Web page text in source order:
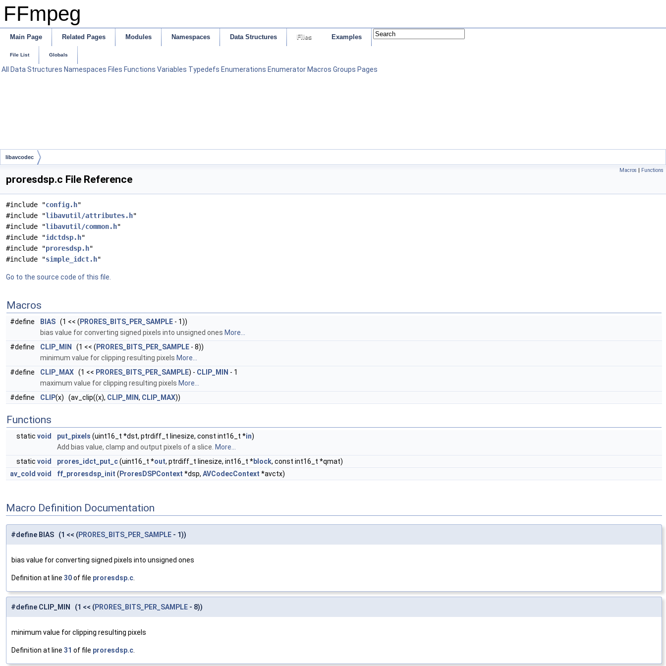
FFmpeg
Main Page Related Pages Modules Namespaces Data Structures Files Examples
File List Globals
All Data Structures Namespaces Files Functions Variables Typedefs Enumerations Enumerator Macros Groups Pages
libavcodec
Macros | Functions
proresdsp.c File Reference
#include "config.h"
#include "libavutil/attributes.h"
#include "libavutil/common.h"
#include "idctdsp.h"
#include "proresdsp.h"
#include "simple_idct.h"
Go to the source code of this file.
Macros
#define BIAS (1 << ( PRORES_BITS_PER_SAMPLE - 1))
bias value for converting signed pixels into unsigned ones More...
#define
CLIP_MIN (1 << ( PRORES_BITS_PER_SAMPLE - 8))
minimum value for clipping resulting pixels More...
#define
CLIP_MAX (1 << PRORES_BITS_PER_SAMPLE) - CLIP_MIN - 1
maximum value for clipping resulting pixels More...
#define
CLIP(x) (av_clip((x), CLIP_MIN, CLIP_MAX))
Functions
static void put_pixels (uint16_t *dst, ptrdiff_t linesize, const int16_t *in)
Add bias value, clamp and output pixels of a slice. More...
static void prores_idct_put_c(uint16_t *out, ptrdiff_t linesize, int16_t *block, const int16_t *qmat)
av_cold void ff_proresdsp_init ( ProresDSPContext *dsp, AVCodecContext *avctx)
Macro Definition Documentation
#define BIAS (1 << (PRORES_BITS_PER_SAMPLE - 1))
bias value for converting signed pixels into unsigned ones
Definition at line 30of file proresdsp.c
#define CLIP_MIN (1 << (PRORES_BITS_PER_SAMPLE - 8))
minimum value for clipping resulting pixels
Definition at line 31 of file proresdsp.c